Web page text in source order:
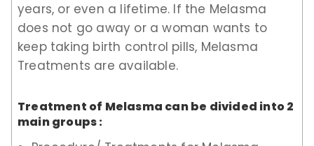
years, or even a lifetime. If the Melasma
does not go away or a woman wants to
keep taking birth control pills, Melasma
Treatments are available.
Treatment of Melasma can be divided into 2
main groups :